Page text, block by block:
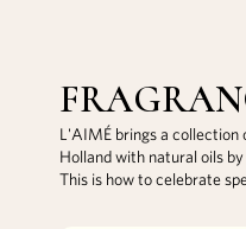
L'AIMÉ brings a collection
Holland with natural oils
This is how to celebrate